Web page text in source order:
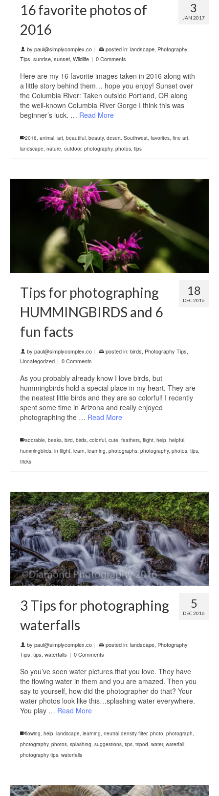
3
JAN 2017
16 favorite photos of
2016
by paul@simplycomplex.co | posted in: landscape, Photography
Tips, sunrise, sunset, Wildlife | 0 Comments
Here are my 16 favorite images taken in 2016 along with
a little story behind them… hope you enjoy! Sunset over
the Columbia River: Taken outside Portland, OR along
the well-known Columbia River Gorge I think this was
beginner’s luck. … Read More
2016 animal art beautiful beauty, desert. Southwest favorites fine art
landscape nature outdoor, photography, photos tips
18
DEC 2016
Tips for photographing
HUMMINGBIRDS and 6
fun facts
by paul@simplycomplex.co | posted in: birds, Photography Tips,
Uncategorized | 0 Comments
As you probably already know I love birds, but
hummingbirds hold a special place in my heart. They are
the neatest little birds and they are so colorful! I recently
spent some time in Arizona and really enjoyed
photographing the … Read More
adorable beaks bird birds colorful cute feathers flight help helpful
hummingbirds in flight learn learning photographs photography, photos tips
tricks
5
DEC 2016
3 Tips for photographing
waterfalls
by paul@simplycomplex.co | posted in: landscape, Photography
Tips, tips, waterfalls | 0 Comments
So you’ve seen water pictures that you love. They have
the flowing water in them and you are amazed. Then you
say to yourself, how did the photographer do that? Your
water photos look like this…splashing water everywhere.
You play … Read More
flowing help landscape learning neutral density filter, photo photograph
photography, photos splashing suggestions tips tripod water, waterfall
photography tips waterfalls